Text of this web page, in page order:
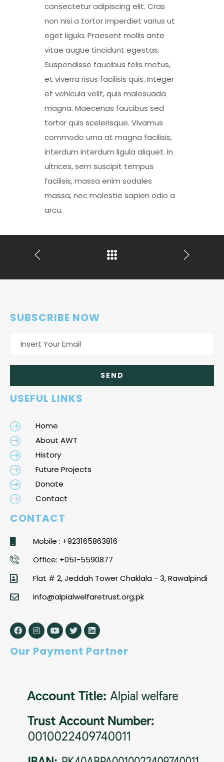
consectetur adipiscing elit. Cras
non nisi a tortor imperdiet varius ut
eget ligula. Praesent mollis ante
vitae augue tincidunt egestas.
Suspendisse faucibus felis metus,
et viverra risus facilisis quis. Integer
et vehicula velit, quis malesuada
magna. Maecenas faucibus sed
tortor quis scelerisque. Vivamus
commodo urna at magna facilisis,
interdum interdum ligula aliquet. In
ultrices, sem suscipit tempus
facilisis, massa enim sodales
massa, nec molestie sapien odio a
arcu.
SUBSCRIBE NOW
USEFUL LINKS
Home
About AWT
History
Future Projects
Donate
Contact
CONTACT
Mobile : +923165863816
Office: +051-5590877
Flat # 2, Jeddah Tower Chaklala - 3, Rawalpindi
info@alpialwelfaretrust.org.pk
Our Payment Partner